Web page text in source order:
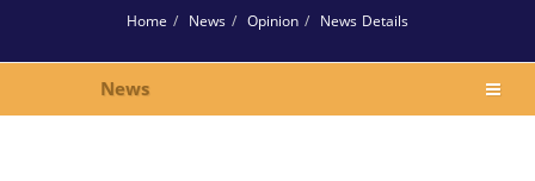
Home News Opinion News Details
News